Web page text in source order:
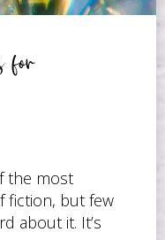
for
the most
fiction, but few
about it. It’s